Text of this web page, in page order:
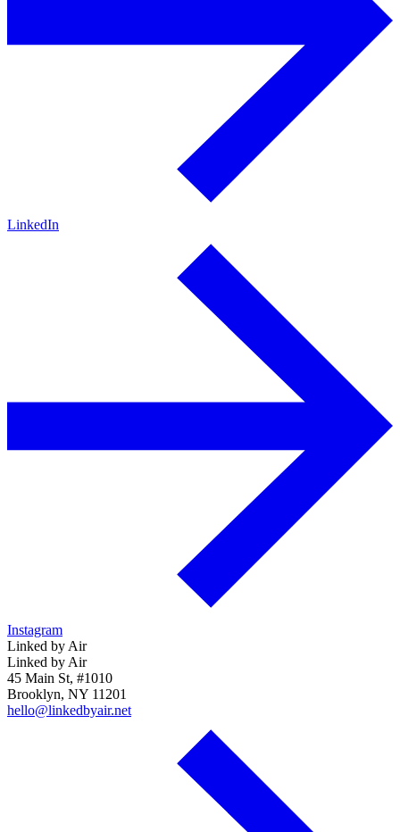
LinkedIn
Instagram
Linked by Air
Linked by Air
45 Main St, #1010
Brooklyn, NY 11201
hello@linkedbyair.net